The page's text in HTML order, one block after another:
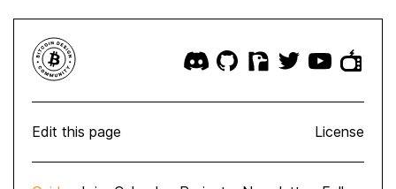
Edit this page License